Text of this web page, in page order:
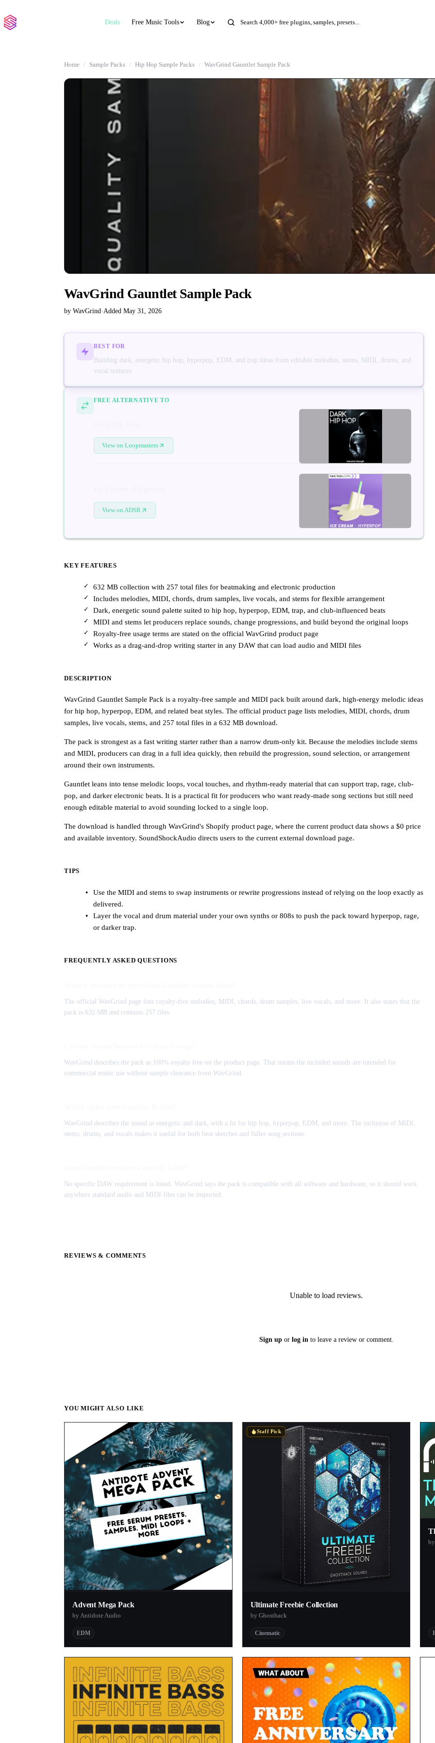
Deals Free Music Tools Blog
Home Sample Packs Hip Hop Sample Packs WavGrind Gauntlet Sample Pack
WavGrind Gauntlet Sample Pack
by WavGrind·Added May 31, 2026
BEST FOR
Building dark, energetic hip hop, hyperpop, EDM, and trap ideas from editable melodies, stems, MIDI, drums, and
vocal textures
FREE ALTERNATIVE TO
View on Loopmasters
View on ADSR
KEY FEATURES
632 MB collection with 257 total files for beatmaking and electronic production
Includes melodies, MIDI, chords, drum samples, live vocals, and stems for flexible arrangement
Dark, energetic sound palette suited to hip hop, hyperpop, EDM, trap, and club-influenced beats
MIDI and stems let producers replace sounds, change progressions, and build beyond the original loops
Royalty-free usage terms are stated on the official WavGrind product page
Works as a drag-and-drop writing starter in any DAW that can load audio and MIDI files
DESCRIPTION
WavGrind Gauntlet Sample Pack is a royalty-free sample and MIDI pack built around dark, high-energy melodic ideas
for hip hop, hyperpop, EDM, and related beat styles. The official product page lists melodies, MIDI, chords, drum
samples, live vocals, stems, and 257 total files in a 632 MB download.
The pack is strongest as a fast writing starter rather than a narrow drum-only kit. Because the melodies include stems
and MIDI, producers can drag in a full idea quickly, then rebuild the progression, sound selection, or arrangement
around their own instruments.
Gauntlet leans into tense melodic loops, vocal touches, and rhythm-ready material that can support trap, rage, club-
pop, and darker electronic beats. It is a practical fit for producers who want ready-made song sections but still need
enough editable material to avoid sounding locked to a single loop.
The download is handled through WavGrind's Shopify product page, where the current product data shows a $0 price
and available inventory. SoundShockAudio directs users to the current external download page.
TIPS
Use the MIDI and stems to swap instruments or rewrite progressions instead of relying on the loop exactly as
delivered.
Layer the vocal and drum material under your own synths or 808s to push the pack toward hyperpop, rage,
or darker trap.
FREQUENTLY ASKED QUESTIONS
The official WavGrind page lists royalty-free melodies, MIDI, chords, drum samples, live vocals, and more. It also states that the
pack is 632 MB and contains 257 files.
WavGrind describes the pack as 100% royalty free on the product page. That means the included sounds are intended for
commercial music use without sample clearance from WavGrind.
WavGrind describes the sound as energetic and dark, with a fit for hip hop, hyperpop, EDM, and more. The inclusion of MIDI,
stems, drums, and vocals makes it useful for both beat sketches and fuller song sections.
No specific DAW requirement is listed. WavGrind says the pack is compatible with all software and hardware, so it should work
anywhere standard audio and MIDI files can be imported.
REVIEWS & COMMENTS
Unable to load reviews.
Sign upor log in to leave a review or comment.
YOU MIGHT ALSO LIKE
Advent Mega Pack
by Antidote Audio
EDM
Staff Pick
Ultimate Freebie Collection
by Ghosthack
Cinematic